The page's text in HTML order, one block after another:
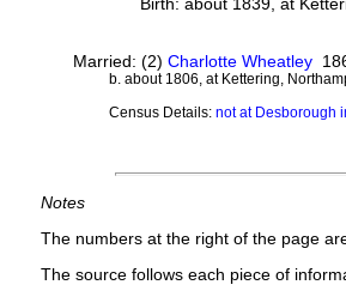
Married: (2)Charlotte Wheatley
b. about 1806, at Kettering,
Census Details: not at Desborough
Notes
The numbers at the right of the page
The source follows each piece of